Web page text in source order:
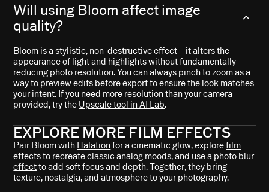
Will using Bloom affect image
quality?
Bloom is a stylistic, non-destructive effect—it alters the
appearance of light and highlights without fundamentally
reducing photo resolution. You can always pinch to zoom as a
way to preview edits before export to ensure the look matches
your intent. If you need more resolution than your camera
provided, try the Upscale tool in AI Lab.
EXPLORE MORE FILM EFFECTS
Pair Bloom with Halationfor a cinematic glow, explorefilm
effectsto recreate classic analog moods, and use a photo blur
effectto add soft focus and depth. Together, they bring
texture, nostalgia, and atmosphere to your photography.